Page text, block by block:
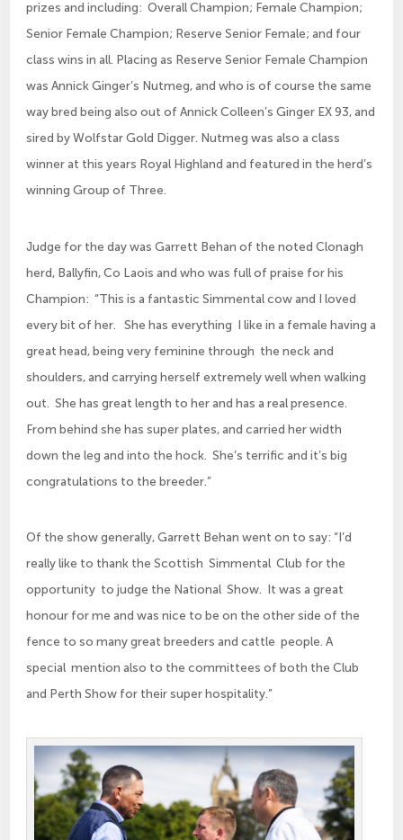
prizes and including: Overall Champion; Female Champion;
Senior Female Champion; Reserve Senior Female; and four
class wins in all. Placing as Reserve Senior Female Champion
was Annick Ginger’s Nutmeg, and who is of course the same
way bred being also out of Annick Colleen’s Ginger EX 93, and
sired by Wolfstar Gold Digger. Nutmeg was also a class
winner at this years Royal Highland and featured in the herd’s
winning Group of Three.
Judge for the day was Garrett Behan of the noted Clonagh
herd, Ballyfin, Co Laois and who was full of praise for his
Champion: “This is a fantastic Simmental cow and I loved
every bit of her. She has everything I like in a female having a
great head, being very feminine through the neck and
shoulders, and carrying herself extremely well when walking
out. She has great length to her and has a real presence.
From behind she has super plates, and carried her width
down the leg and into the hock. She’s terrific and it’s big
congratulations to the breeder.”
Of the show generally, Garrett Behan went on to say: “I’d
really like to thank the Scottish Simmental Club for the
opportunity to judge the National Show. It was a great
honour for me and was nice to be on the other side of the
fence to so many great breeders and cattle people. A
special mention also to the committees of both the Club
and Perth Show for their super hospitality.”